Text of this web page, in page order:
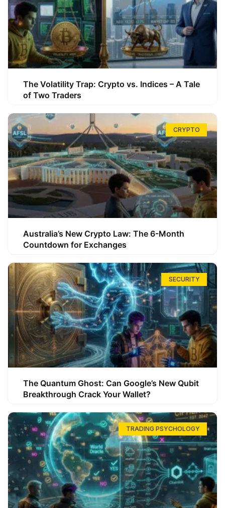
The Volatility Trap: Crypto vs. Indices – A Tale
of Two Traders
CRYPTO
Australia’s New Crypto Law: The 6-Month
Countdown for Exchanges
SECURITY
The Quantum Ghost: Can Google’s New Qubit
Breakthrough Crack Your Wallet?
TRADING PSYCHOLOGY